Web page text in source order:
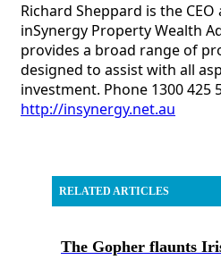
Richard Sheppard is the
inSynergy Property Wealth
provides a broad range of
designed to assist with all
investment. Phone 1300 425
http://insynergy.net.au
RELATED ARTICLES
The Gopher flaunts